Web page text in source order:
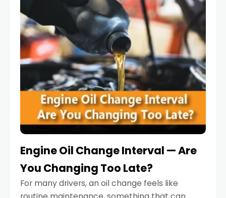
Engine Oil Change Interval — Are
You Changing Too Late?
For many drivers, an oil change feels like